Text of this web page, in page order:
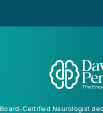
Board-Certified Neurologist